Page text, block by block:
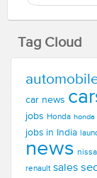
Tag Cloud
car news
jobs Honda honda
jobs in India
news
renault sales